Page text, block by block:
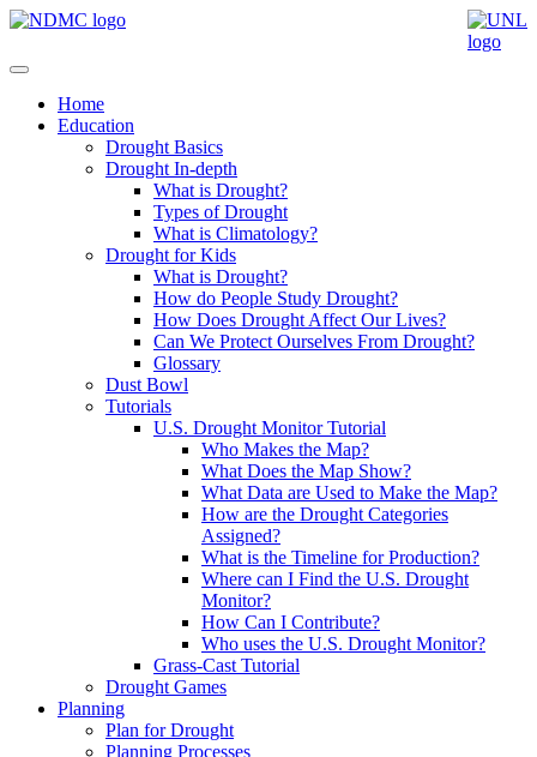
Home
Education
Drought Basics
Drought In-depth
What is Drought?
Types of Drought
What is Climatology?
Drought for Kids
What is Drought?
How do People Study Drought?
How Does Drought Affect Our Lives?
Can We Protect Ourselves From Drought?
Glossary
Dust Bowl
Tutorials
U.S. Drought Monitor Tutorial
Who Makes the Map?
What Does the Map Show?
What Data are Used to Make the Map?
How are the Drought Categories
Assigned?
What is the Timeline for Production?
Where can I Find the U.S. Drought
Monitor?
How Can I Contribute?
Who uses the U.S. Drought Monitor?
Grass-Cast Tutorial
Drought Games
Planning
Plan for Drought
Planning Processes